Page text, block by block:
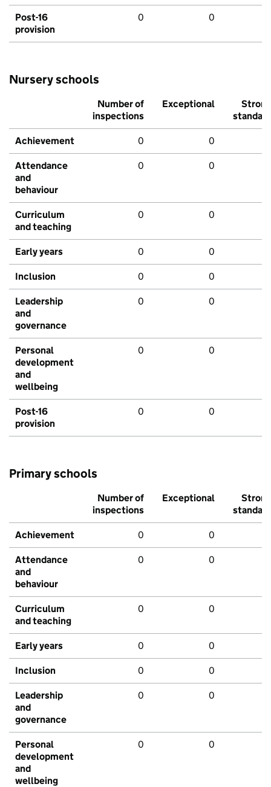
Post-16
provision
0 0
Nursery schools
Number of
inspections
Exceptional
Strong
standard
Achievement 0 0
Attendance
and
behaviour
0 0
Curriculum
and teaching
0 0
Early years 0 0
Inclusion 0 0
Leadership
and
governance
0 0
Personal
development
and
wellbeing
0 0
Post-16
provision
0 0
Primary schools
Number of
inspections
Exceptional
Strong
standard
Achievement 0 0
Attendance
and
behaviour
0 0
Curriculum
and teaching
0 0
Early years 0 0
Inclusion 0 0
Leadership
and
governance
0 0
Personal
development
and
wellbeing
0 0